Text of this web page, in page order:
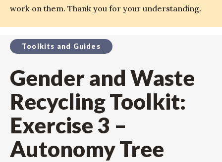
work on them. Thank you for your understanding.
Toolkits and Guides
Gender and Waste
Recycling Toolkit:
Exercise 3 –
Autonomy Tree